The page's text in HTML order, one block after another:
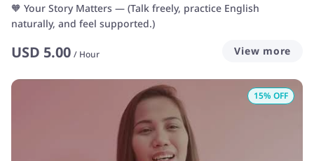
🧡 Your Story Matters — (Talk freely, practice English
naturally, and feel supported.)
USD 5.00 / Hour View more
15% OFF